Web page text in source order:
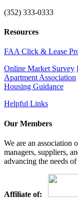
(352) 333-0333
Resources
FAA Click & Lease
Online Market Survey
Apartment Association
Housing Guidance
Helpful Links
Our Members
We are an association
managers, suppliers,
advancing the needs
Affiliate of: